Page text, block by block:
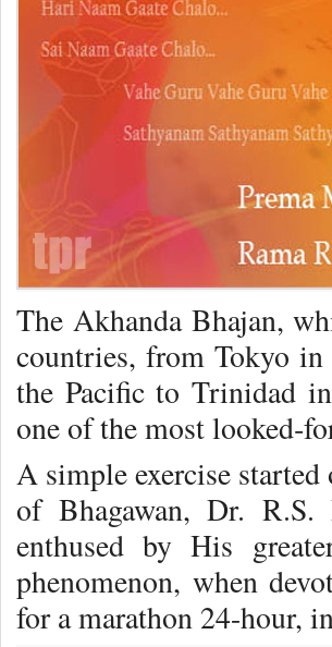
The Akhanda Bhajan,
coun­tries, from Tokyo
the Pacific to Trinidad
one of the most
A simple exercise started
of Bhagawan, Dr. R.S.
enthused by His
phenomenon, when
for a marathon 24-hour,